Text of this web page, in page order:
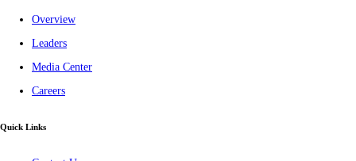
Overview
Leaders
Media Center
Careers
Quick Links